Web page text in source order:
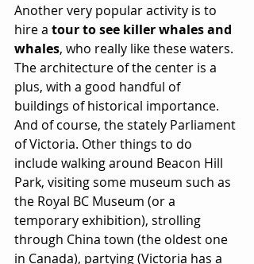
Another very popular activity is to
hire a tour to see killer whales and
whales, who really like these waters.
The architecture of the center is a
plus, with a good handful of
buildings of historical importance.
And of course, the stately Parliament
of Victoria. Other things to do
include walking around Beacon Hill
Park, visiting some museum such as
the Royal BC Museum (or a
temporary exhibition), strolling
through China town (the oldest one
in Canada), partying (Victoria has a